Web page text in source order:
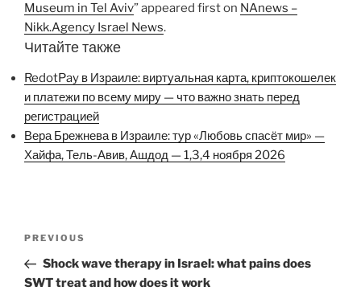
Museum in Tel Aviv” appeared first on NAnews –
Nikk.Agency Israel News.
Читайте также
RedotPay в Израиле: виртуальная карта, криптокошелек
и платежи по всему миру — что важно знать перед
регистрацией
Вера Брежнева в Израиле: тур «Любовь спасёт мир» —
Хайфа, Тель-Авив, Ашдод — 1,3,4 ноября 2026
Previous
Post
PREVIOUS
Shock wave therapy in Israel: what pains does
SWT treat and how does it work